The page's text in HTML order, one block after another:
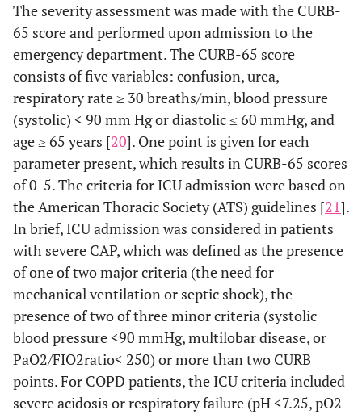
The severity assessment was made with the CURB-
65 score and performed upon admission to the
emergency department. The CURB-65 score
consists of five variables: confusion, urea,
respiratory rate ≥ 30 breaths/min, blood pressure
(systolic) < 90 mm Hg or diastolic ≤ 60 mmHg, and
age ≥ 65 years [20]. One point is given for each
parameter present, which results in CURB-65 scores
of 0-5. The criteria for ICU admission were based on
the American Thoracic Society (ATS) guidelines [21].
In brief, ICU admission was considered in patients
with severe CAP, which was defined as the presence
of one of two major criteria (the need for
mechanical ventilation or septic shock), the
presence of two of three minor criteria (systolic
blood pressure <90 mmHg, multilobar disease, or
PaO2/FIO2ratio< 250) or more than two CURB
points. For COPD patients, the ICU criteria included
severe acidosis or respiratory failure (pH <7.25, pO2